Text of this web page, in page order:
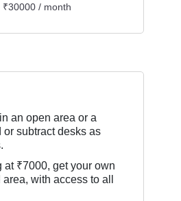
₹30000 / month
an open area or a
subtract desks as
at ₹7000, get your own
with access to all